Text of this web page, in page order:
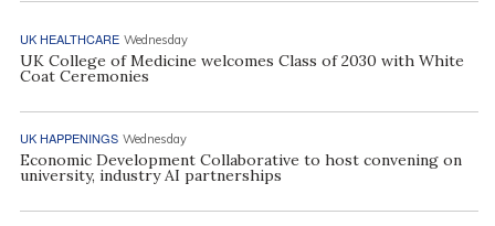
UK HEALTHCARE Wednesday
UK College of Medicine welcomes Class of 2030 with White
Coat Ceremonies
UK HAPPENINGS Wednesday
Economic Development Collaborative to host convening on
university, industry AI partnerships